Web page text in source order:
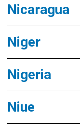
Nicaragua
Niger
Nigeria
Niue